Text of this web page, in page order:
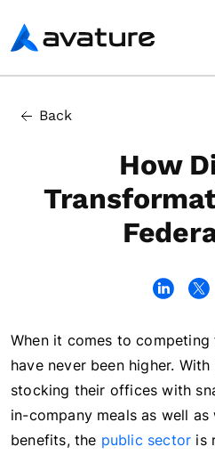
Avature
Back
How
Tackling Federal
When it comes to
have never been higher.
stocking their offices with
in-company meals as well
benefits, the public sector is